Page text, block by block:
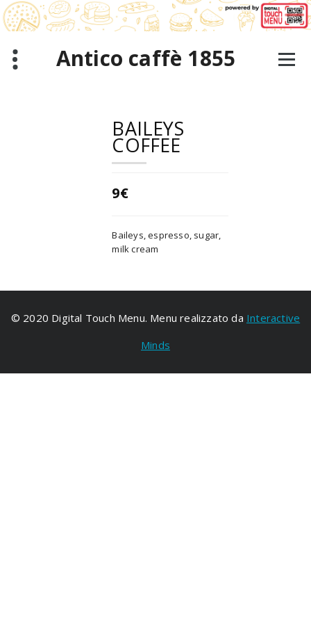
Skip
to
content
Antico caffè 1855
BAILEYS
COFFEE
9€
Baileys, espresso, sugar,
milk cream
© 2020 Digital Touch Menu. Menu realizzato da Interactive
Minds